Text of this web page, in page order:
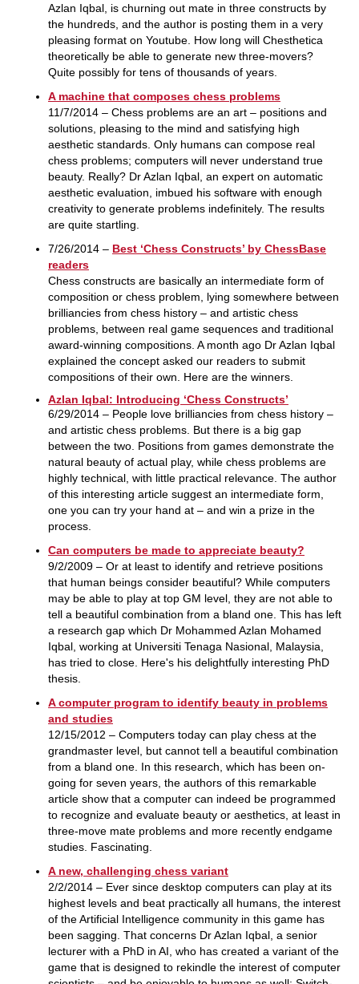
Azlan Iqbal, is churning out mate in three constructs by
the hundreds, and the author is posting them in a very
pleasing format on Youtube. How long will Chesthetica
theoretically be able to generate new three-movers?
Quite possibly for tens of thousands of years.
A machine that composes chess problems
11/7/2014 – Chess problems are an art – positions and
solutions, pleasing to the mind and satisfying high
aesthetic standards. Only humans can compose real
chess problems; computers will never understand true
beauty. Really? Dr Azlan Iqbal, an expert on automatic
aesthetic evaluation, imbued his software with enough
creativity to generate problems indefinitely. The results
are quite startling.
7/26/2014 – Best ‘Chess Constructs’ by ChessBase
readers
Chess constructs are basically an intermediate form of
composition or chess problem, lying somewhere between
brilliancies from chess history – and artistic chess
problems, between real game sequences and traditional
award-winning compositions. A month ago Dr Azlan Iqbal
explained the concept asked our readers to submit
compositions of their own. Here are the winners.
Azlan Iqbal: Introducing ‘Chess Constructs’
6/29/2014 – People love brilliancies from chess history –
and artistic chess problems. But there is a big gap
between the two. Positions from games demonstrate the
natural beauty of actual play, while chess problems are
highly technical, with little practical relevance. The author
of this interesting article suggest an intermediate form,
one you can try your hand at – and win a prize in the
process.
Can computers be made to appreciate beauty?
9/2/2009 – Or at least to identify and retrieve positions
that human beings consider beautiful? While computers
may be able to play at top GM level, they are not able to
tell a beautiful combination from a bland one. This has left
a research gap which Dr Mohammed Azlan Mohamed
Iqbal, working at Universiti Tenaga Nasional, Malaysia,
has tried to close. Here's his delightfully interesting PhD
thesis.
A computer program to identify beauty in problems
and studies
12/15/2012 – Computers today can play chess at the
grandmaster level, but cannot tell a beautiful combination
from a bland one. In this research, which has been on-
going for seven years, the authors of this remarkable
article show that a computer can indeed be programmed
to recognize and evaluate beauty or aesthetics, at least in
three-move mate problems and more recently endgame
studies. Fascinating.
A new, challenging chess variant
2/2/2014 – Ever since desktop computers can play at its
highest levels and beat practically all humans, the interest
of the Artificial Intelligence community in this game has
been sagging. That concerns Dr Azlan Iqbal, a senior
lecturer with a PhD in AI, who has created a variant of the
game that is designed to rekindle the interest of computer